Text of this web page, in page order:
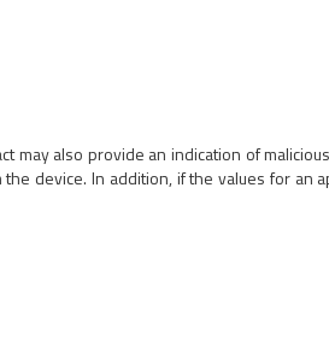
may also provide an indication of
device. In addition, if the values for an